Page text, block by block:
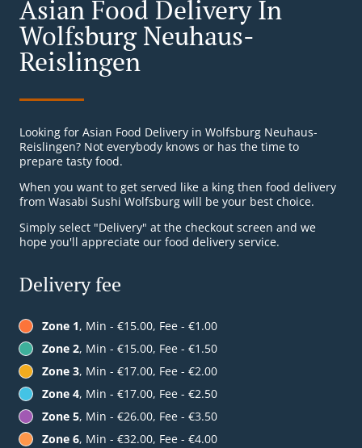
Asian Food Delivery In
Wolfsburg Neuhaus-
Reislingen
Looking for Asian Food Delivery in Wolfsburg Neuhaus-
Reislingen? Not everybody knows or has the time to
prepare tasty food.
When you want to get served like a king then food delivery
from Wasabi Sushi Wolfsburg will be your best choice.
Simply select "Delivery" at the checkout screen and we
hope you'll appreciate our food delivery service.
Delivery fee
Zone 1, Min - €15.00, Fee - €1.00
Zone 2, Min - €15.00, Fee - €1.50
Zone 3, Min - €17.00, Fee - €2.00
Zone 4, Min - €17.00, Fee - €2.50
Zone 5, Min - €26.00, Fee - €3.50
Zone 6, Min - €32.00, Fee - €4.00